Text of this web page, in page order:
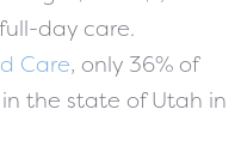
day care.
Care, only 36% of
the state of Utah in